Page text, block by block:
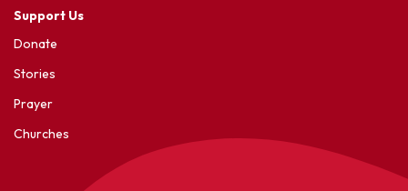
Support Us
Donate
Stories
Prayer
Churches